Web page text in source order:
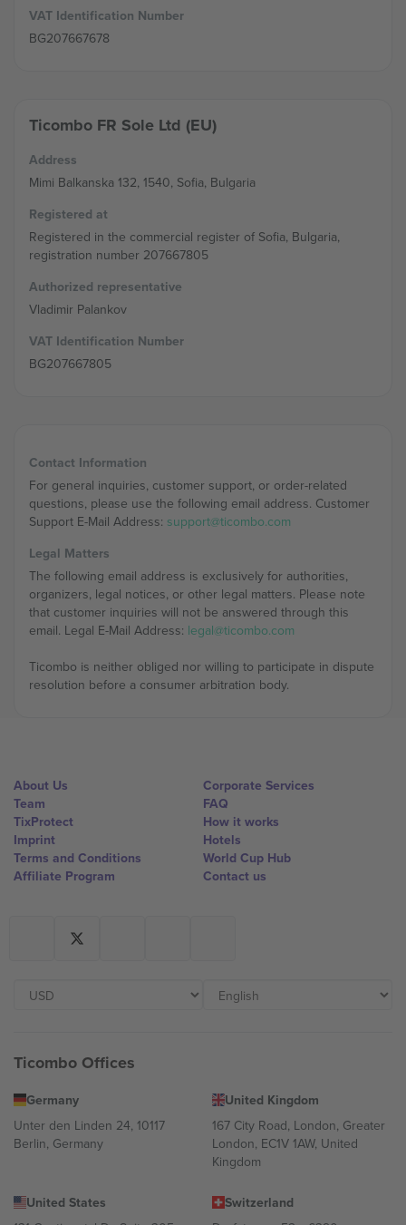
VAT Identification Number
BG207667678
Ticombo FR Sole Ltd (EU)
Address
Mimi Balkanska 132, 1540, Sofia, Bulgaria
Registered at
Registered in the commercial register of Sofia, Bulgaria,
registration number 207667805
Authorized representative
Vladimir Palankov
VAT Identification Number
BG207667805
Contact Information
For general inquiries, customer support, or order-related
questions, please use the following email address. Customer
Support E-Mail Address: support@ticombo.com
Legal Matters
The following email address is exclusively for authorities,
organizers, legal notices, or other legal matters. Please note
that customer inquiries will not be answered through this
email. Legal E-Mail Address: legal@ticombo.com
Ticombo is neither obliged nor willing to participate in dispute
resolution before a consumer arbitration body.
About Us
Team
TixProtect
Imprint
Terms and Conditions
Affiliate Program
Corporate Services
FAQ
How it works
Hotels
World Cup Hub
Contact us
Ticombo Offices
Germany
Unter den Linden 24, 10117
Berlin, Germany
United Kingdom
167 City Road, London, Greater
London, EC1V 1AW, United
Kingdom
United States
Switzerland